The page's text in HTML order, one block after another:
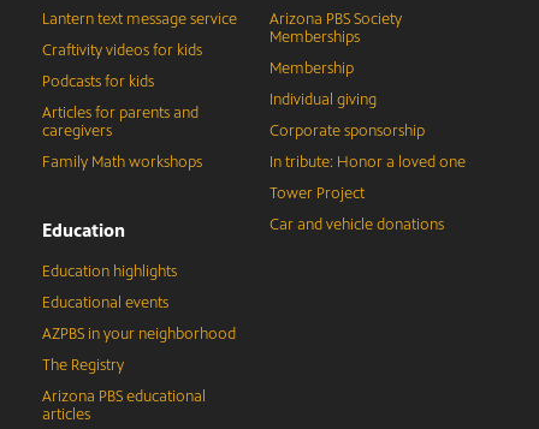
Lantern text message service
Craftivity videos for kids
Podcasts for kids
Articles for parents and
caregivers
Family Math workshops
Education
Education highlights
Educational events
AZPBS in your neighborhood
The Registry
Arizona PBS educational
articles
Arizona PBS Society
Memberships
Membership
Individual giving
Corporate sponsorship
In tribute: Honor a loved one
Tower Project
Car and vehicle donations